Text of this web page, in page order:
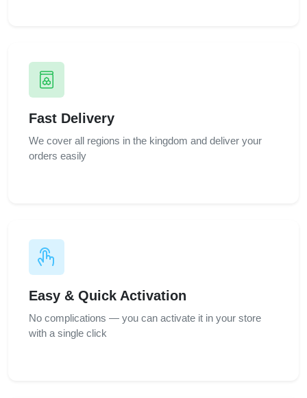
Fast Delivery
We cover all regions in the kingdom and deliver your
orders easily
Easy & Quick Activation
No complications — you can activate it in your store
with a single click